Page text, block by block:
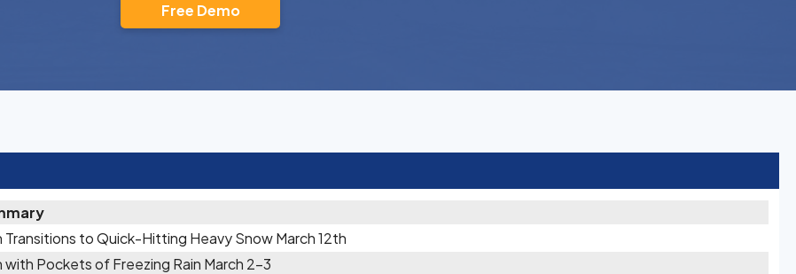
Free Demo
Transitions to Quick-Hitting Heavy Snow March 12th
with Pockets of Freezing Rain March 2-3